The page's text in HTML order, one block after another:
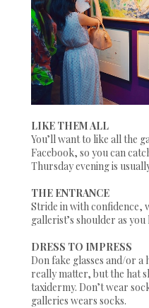
LIKE THEM ALL
You’ll want to like all the
Facebook, so you can
Thursday evening is
THE ENTRANCE
Stride in with confidence,
gallerist’s shoulder as
DRESS TO IMPRESS
Don fake glasses and/or a
really matter, but the hat
taxidermy. Don’t wear
galleries wears socks.